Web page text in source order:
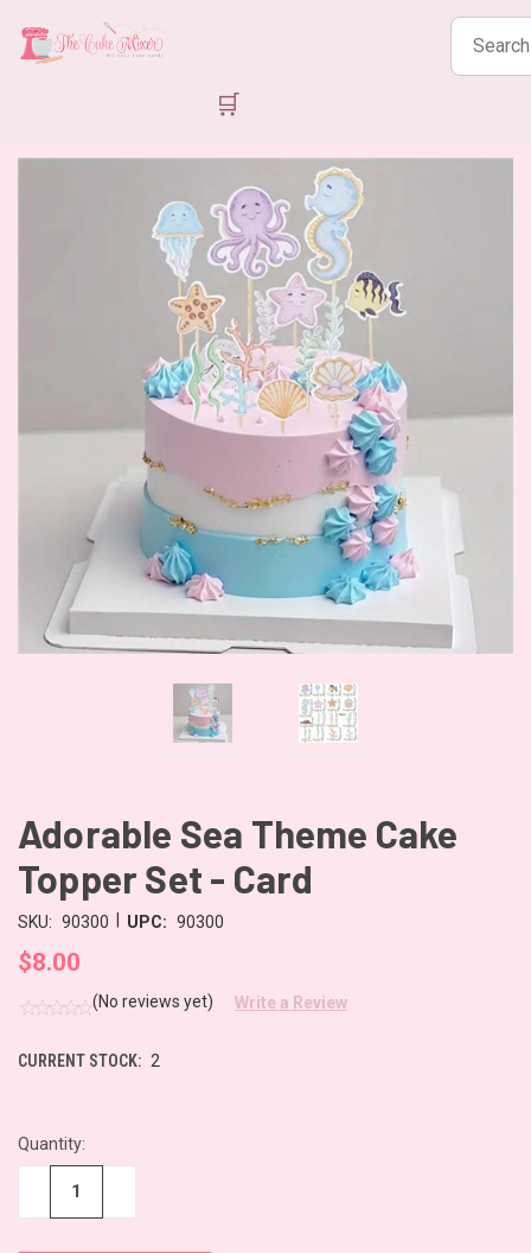
Search
products
🛒
Adorable Sea Theme Cake
Topper Set - Card
SKU: 90300 UPC: 90300
$8.00
(No reviews yet) Write a Review
CURRENT STOCK: 2
Quantity: